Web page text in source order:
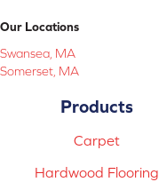
Our Locations
Swansea, MA
Somerset, MA
Products
Carpet
Hardwood Flooring